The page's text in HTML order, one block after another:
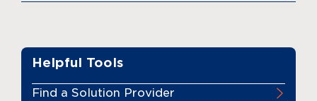
Helpful Tools
Find a Solution Provider